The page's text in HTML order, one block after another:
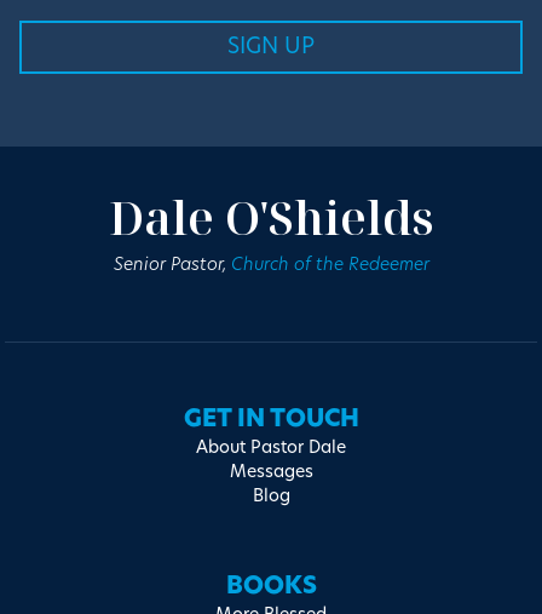
Dale O'Shields
Senior Pastor, Church of the Redeemer
GET IN TOUCH
About Pastor Dale
Messages
Blog
BOOKS